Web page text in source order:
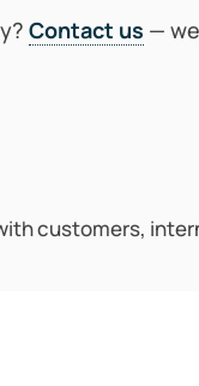
Contact us —
customers,